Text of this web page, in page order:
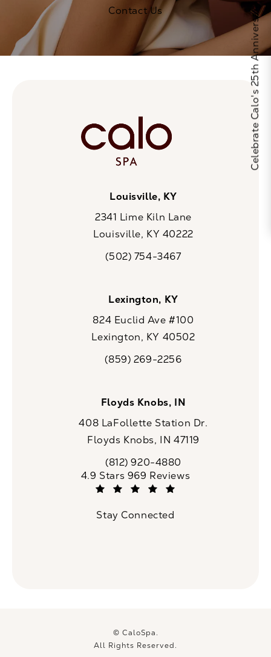
Contact Us
Louisville, KY
2341 Lime Kiln Lane
Louisville, KY 40222
Call CaloSpa on the phone at
(502) 754-3467
Lexington, KY
824 Euclid Ave #100
Lexington, KY 40502
Call CaloSpa on the phone at
(859) 269-2256
Floyds Knobs, IN
408 LaFollette Station Dr.
Floyds Knobs, IN 47119
Call CaloSpa on the phone at
(812) 920-4880
CaloSpa reviews:
4.9 Stars 969 Reviews
Stay Connected
© CaloSpa.
All Rights Reserved.
Celebrate Calo's 25th Anniversary